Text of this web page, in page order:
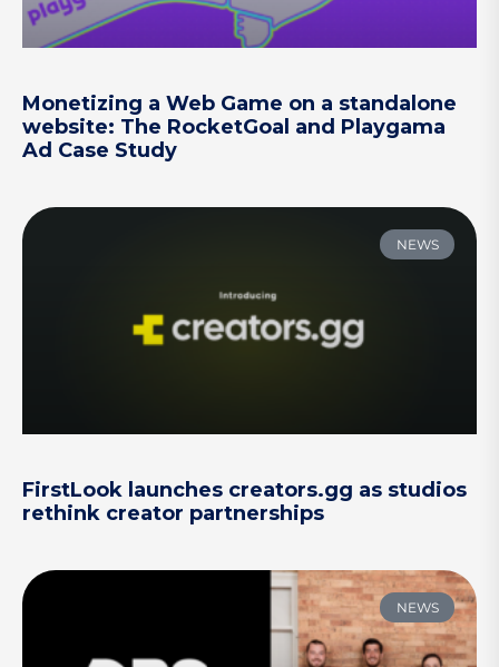
Monetizing a Web Game on a standalone
website: The RocketGoal and Playgama
Ad Case Study
NEWS
FirstLook launches creators.gg as studios
rethink creator partnerships
NEWS